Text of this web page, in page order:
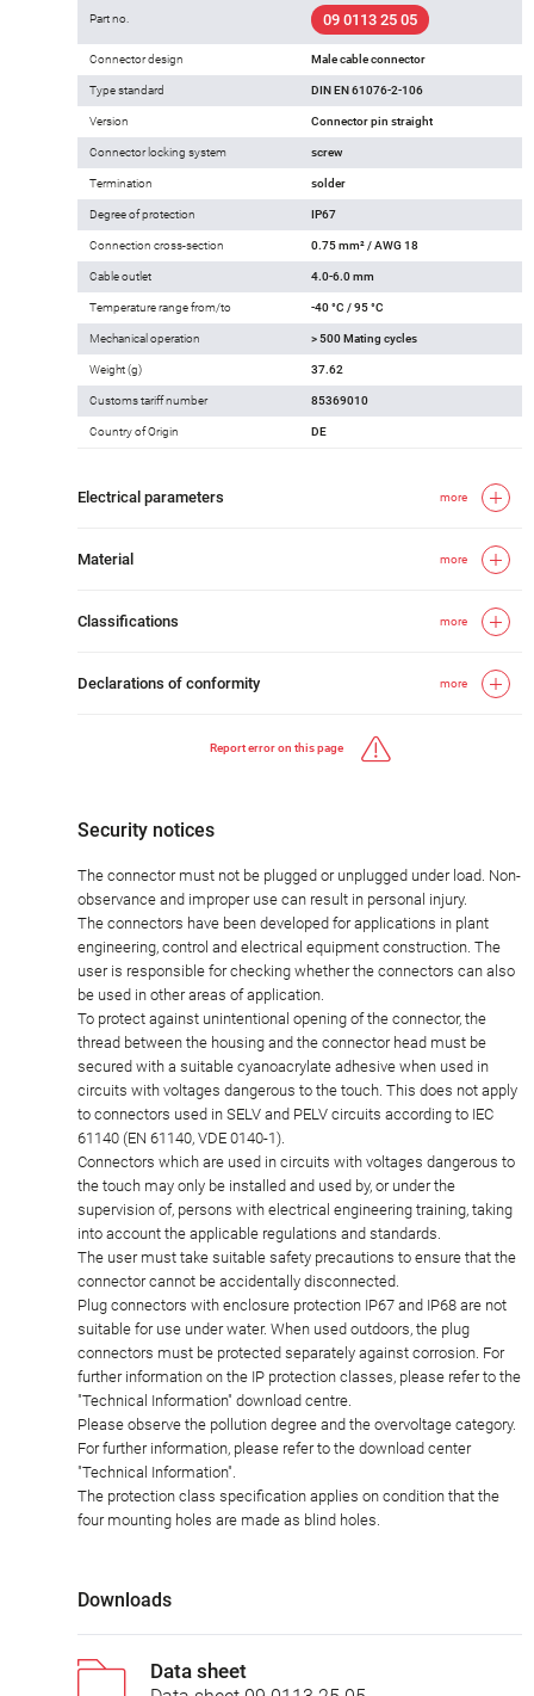
Part no. 09 0113 25 05
Connector design Male cable connector
Type standard DIN EN 61076-2-106
Version Connector pin straight
Connector locking system screw
Termination solder
Degree of protection IP67
Connection cross-section 0.75 mm² / AWG 18
Cable outlet 4.0-6.0 mm
Temperature range from/to -40 °C / 95 °C
Mechanical operation > 500 Mating cycles
Weight (g) 37.62
Customs tariff number 85369010
Country of Origin DE
Electrical parameters more
Material more
Classifications more
Declarations of conformity more
Report error on this page
Security notices
The connector must not be plugged or unplugged under load. Non-
observance and improper use can result in personal injury.
The connectors have been developed for applications in plant
engineering, control and electrical equipment construction. The
user is responsible for checking whether the connectors can also
be used in other areas of application.
To protect against unintentional opening of the connector, the
thread between the housing and the connector head must be
secured with a suitable cyanoacrylate adhesive when used in
circuits with voltages dangerous to the touch. This does not apply
to connectors used in SELV and PELV circuits according to IEC
61140 (EN 61140, VDE 0140-1).
Connectors which are used in circuits with voltages dangerous to
the touch may only be installed and used by, or under the
supervision of, persons with electrical engineering training, taking
into account the applicable regulations and standards.
The user must take suitable safety precautions to ensure that the
connector cannot be accidentally disconnected.
Plug connectors with enclosure protection IP67 and IP68 are not
suitable for use under water. When used outdoors, the plug
connectors must be protected separately against corrosion. For
further information on the IP protection classes, please refer to the
"Technical Information" download centre.
Please observe the pollution degree and the overvoltage category.
For further information, please refer to the download center
"Technical Information".
The protection class specification applies on condition that the
four mounting holes are made as blind holes.
Downloads
Data sheet